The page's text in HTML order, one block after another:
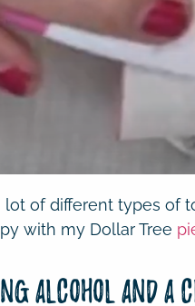
lot of different types of
with my Dollar Tree
Alcohol and a